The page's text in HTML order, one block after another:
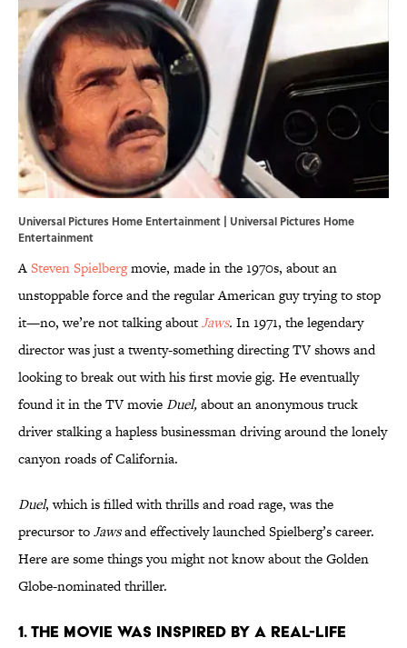
Universal Pictures Home Entertainment | Universal Pictures Home
Entertainment
ASteven Spielbergmovie, made in the 1970s, about an
unstoppable force and the regular American guy trying to stop
it—no, we’re not talking aboutJaws. In 1971, the legendary
director was just a twenty-something directing TV shows and
looking to break out with his first movie gig. He eventually
found it in the TV movieDuel,about an anonymous truck
driver stalking a hapless businessman driving around the lonely
canyon roads of California.
Duel, which is filled with thrills and road rage, was the
precursor toJawsand effectively launched Spielberg’s career.
Here are some things you might not know about the Golden
Globe-nominated thriller.
1. THE MOVIE WAS INSPIRED BY A REAL-LIFE